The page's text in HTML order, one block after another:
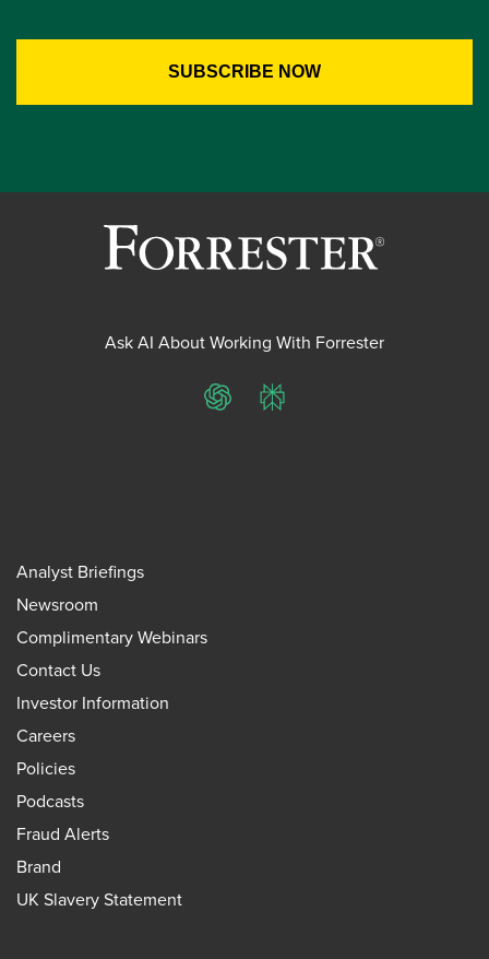
Ask AI About Working With Forrester
ChatGPTPerplexity
Analyst Briefings
Newsroom
Complimentary Webinars
Contact Us
Investor Information
Careers
Policies
Podcasts
Fraud Alerts
Brand
UK Slavery Statement